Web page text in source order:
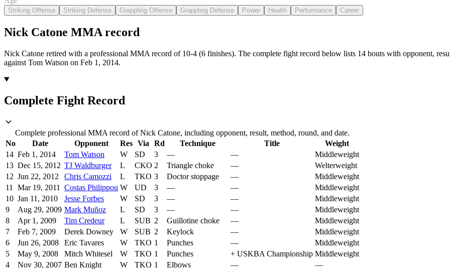
Striking Offense Striking Defense Grappling Offense Grappling Defense Power Health Performance Career
Nick Catone MMA record
Nick Catone retired with a professional MMA record of 10-4 (6 finishes). The complete fight record below lists 14 bouts with opponent,
against Tom Watson on Feb 1, 2014.
Complete Fight Record
Complete professional MMA record of Nick Catone, including opponent, result, method, round, and date.
No
Date Opponent Res Via Rd Technique Title
Weight
14 Feb 1, 2014 Tom Watson W SD 3 — —
Middleweight
13 Dec 15, 2012 TJ Waldburger L CKO 2 Triangle choke —
Welterweight
12 Jun 22, 2012 Chris Camozzi L TKO 3 Doctor stoppage —
Middleweight
11
Mar 19, 2011 Costas Philippou W UD 3 — —
Middleweight
10 Jan 11, 2010 Jesse Forbes W SD 3 — —
Middleweight
9
Aug 29, 2009 Mark Muñoz L SD 3 — —
Middleweight
8
Apr 1, 2009 Tim Credeur L SUB 2 Guillotine choke —
Middleweight
7
Feb 7, 2009 Derek Downey W SUB 2 Keylock —
Middleweight
6
Jun 26, 2008 Eric Tavares W TKO 1 Punches —
Middleweight
5
May 9, 2008 Mitch Whitesel W TKO 1 Punches + USKBA Championship Middleweight
4
Nov 30, 2007 Ben Knight W TKO 1 Elbows —
—